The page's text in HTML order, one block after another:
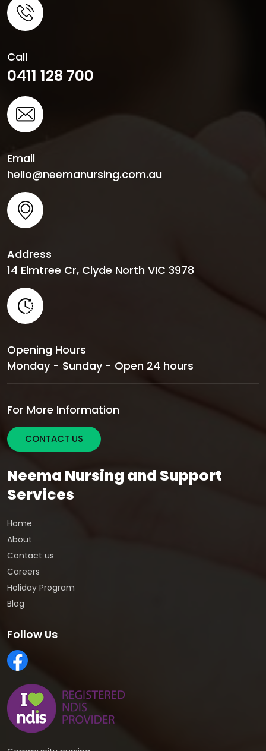
Call
0411 128 700
Email
hello@neemanursing.com.au
Address
14 Elmtree Cr, Clyde North VIC 3978
Opening Hours
Monday - Sunday - Open 24 hours
For More Information
CONTACT US
Neema Nursing and Support
Services
Home
About
Contact us
Careers
Holiday Program
Blog
Follow Us